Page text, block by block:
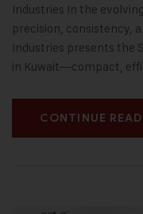
Industries In the
precision, consistency,
Industries presents the
in Kuwait—compact,
CONTINUE